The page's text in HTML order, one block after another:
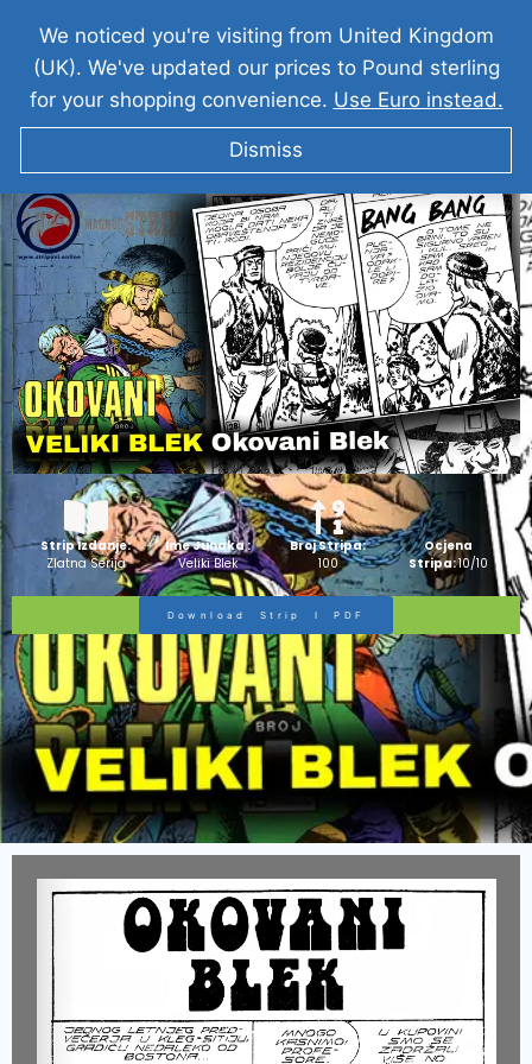
VELIKI BLEK I Okovani Blek
Strip Izdanje:
Zlatna Serija
Ime Junaka :
Veliki Blek
Broj Stripa:
100
Ocjena
Stripa:10/10
Download Strip I PDF
We noticed you're visiting from United Kingdom
(UK). We've updated our prices to Pound sterling
for your shopping convenience. Use Euro instead.
Dismiss